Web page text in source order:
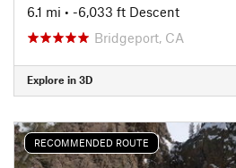
6.1 mi • -6,033 ft Descent
Bridgeport, CA
Explore in 3D
RECOMMENDED ROUTE